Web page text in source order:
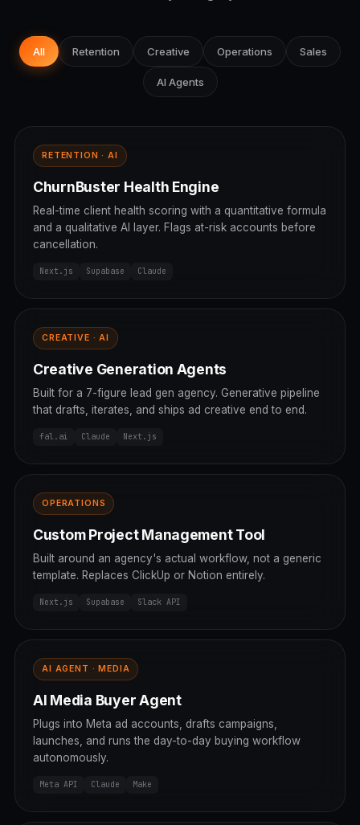
All Retention Creative Operations Sales
AI Agents
RETENTION · AI
ChurnBuster Health Engine
Real-time client health scoring with a quantitative formula
and a qualitative AI layer. Flags at-risk accounts before
cancellation.
Next.js Supabase Claude
CREATIVE · AI
Creative Generation Agents
Built for a 7-figure lead gen agency. Generative pipeline
that drafts, iterates, and ships ad creative end to end.
fal.ai Claude Next.js
OPERATIONS
Custom Project Management Tool
Built around an agency's actual workflow, not a generic
template. Replaces ClickUp or Notion entirely.
Next.js Supabase Slack API
AI AGENT · MEDIA
AI Media Buyer Agent
Plugs into Meta ad accounts, drafts campaigns,
launches, and runs the day-to-day buying workflow
autonomously.
Meta API Claude Make